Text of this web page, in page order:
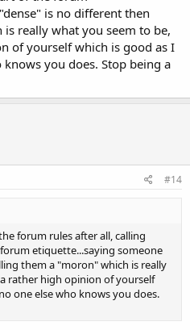
is no different then
really what you seem to be,
of yourself which is good as I
you does. Stop being a
#14
forum rules after all, calling
etiquette...saying someone
them a "moron" which is really
rather high opinion of yourself
one else who knows you does.